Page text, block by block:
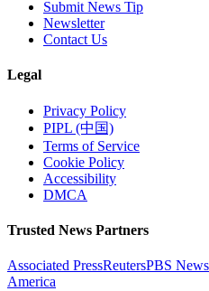
Submit News Tip
Newsletter
Contact Us
Legal
Privacy Policy
PIPL (中国)
Terms of Service
Cookie Policy
Accessibility
DMCA
Trusted News Partners
Associated PressReutersPBS
America